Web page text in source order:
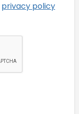
privacy policy